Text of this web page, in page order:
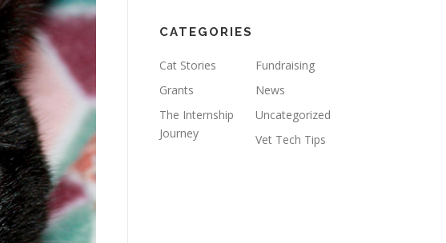
CATEGORIES
Cat Stories
Fundraising
Grants
News
The Internship
Journey
Uncategorized
Vet Tech Tips